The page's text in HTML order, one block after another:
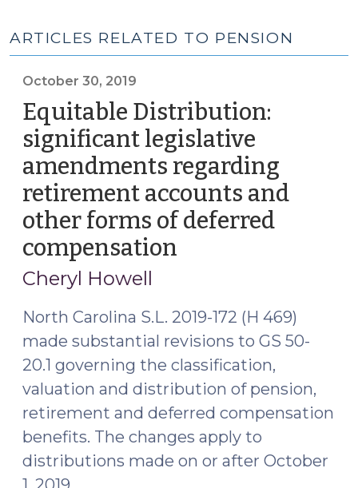
ARTICLES RELATED TO PENSION
October 30, 2019
Equitable Distribution:
significant legislative
amendments regarding
retirement accounts and
other forms of deferred
compensation
Cheryl Howell
North Carolina S.L. 2019-172 (H 469)
made substantial revisions to GS 50-
20.1 governing the classification,
valuation and distribution of pension,
retirement and deferred compensation
benefits. The changes apply to
distributions made on or after October